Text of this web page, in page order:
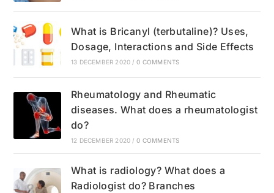
What is Bricanyl (terbutaline)? Uses,
Dosage, Interactions and Side Effects
13 DECEMBER 2020 / 0 COMMENTS
Rheumatology and Rheumatic
diseases. What does a rheumatologist
do?
12 DECEMBER 2020 / 0 COMMENTS
What is radiology? What does a
Radiologist do? Branches